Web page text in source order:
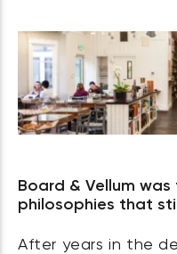
Board & Vellum
philosophies that
After years in the